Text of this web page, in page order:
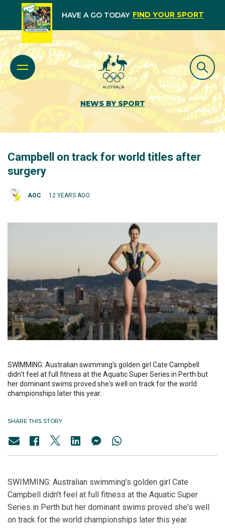
HAVE A GO TODAY FIND YOUR SPORT
NEWS BY SPORT
Campbell on track for world titles after
surgery
AOC 12 YEARS AGO
SWIMMING: Australian swimming's golden girl Cate Campbell
didn't feel at full fitness at the Aquatic Super Series in Perth but
her dominant swims proved she's well on track for the world
championships later this year.
SHARE THIS STORY
SWIMMING: Australian swimming's golden girl Cate
Campbell didn't feel at full fitness at the Aquatic Super
Series in Perth but her dominant swims proved she's well
on track for the world championships later this year.